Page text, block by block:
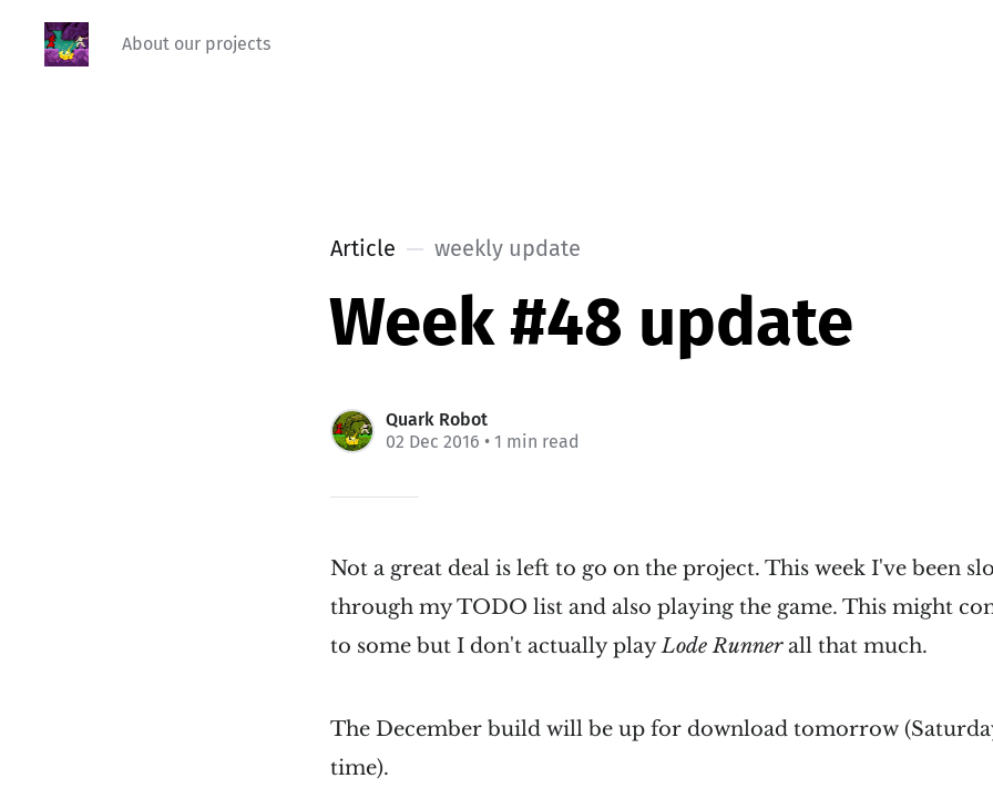
About our projects
Article weekly update
Week #48 update
Quark Robot
02 Dec 2016 • 1 min read
Not a great deal is left to go on the project. This week I've been
through my TODO list and also playing the game. This might
to some but I don't actually playLode Runnerall that much.
The December build will be up for download tomorrow
time).